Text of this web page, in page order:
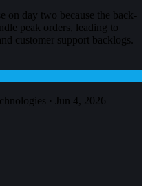
on day two because the back-
peak orders, leading to
customer support backlogs.
· Jun 4, 2026